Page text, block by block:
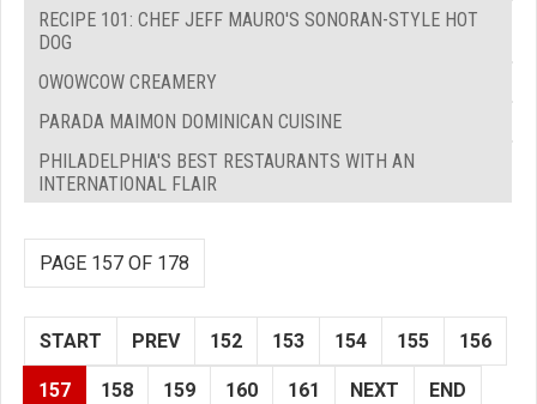
RECIPE 101: CHEF JEFF MAURO'S SONORAN-STYLE HOT
DOG
OWOWCOW CREAMERY
PARADA MAIMON DOMINICAN CUISINE
PHILADELPHIA'S BEST RESTAURANTS WITH AN
INTERNATIONAL FLAIR
PAGE 157 OF 178
START PREV 152 153 154 155 156
157 158 159 160 161 NEXT END